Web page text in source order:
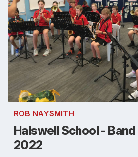
ROB NAYSMITH
Halswell School -
2022